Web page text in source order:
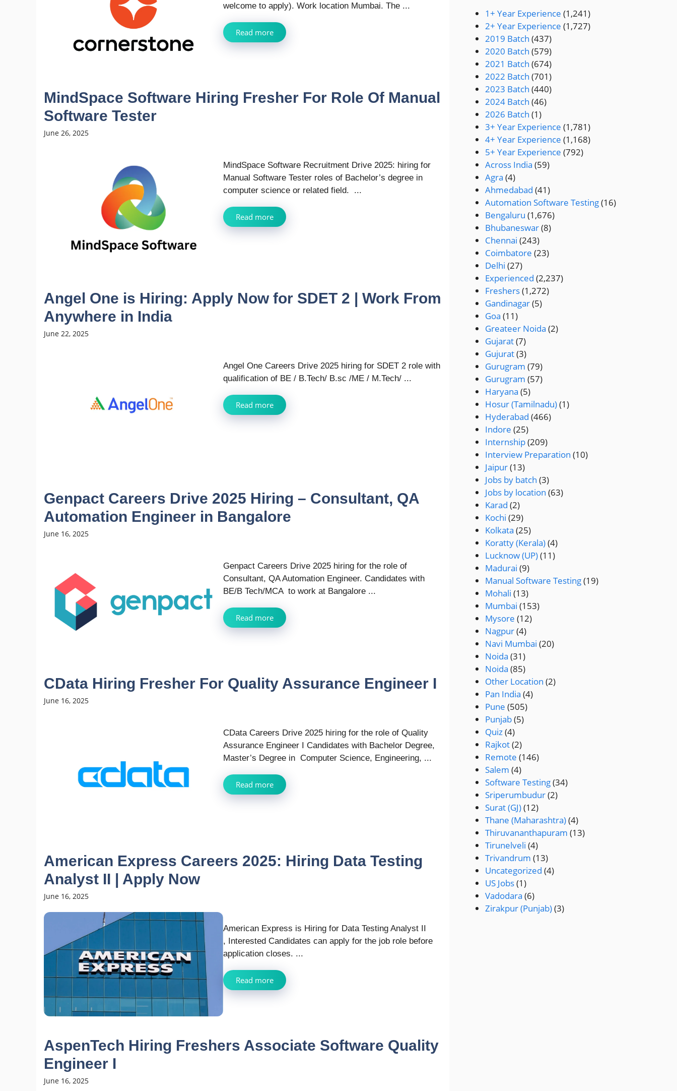
welcome to apply). Work location Mumbai. The ...
Read more
MindSpace Software Hiring Fresher For Role Of Manual
Software Tester
June 26, 2025
MindSpace Software Recruitment Drive 2025: hiring for
Manual Software Tester roles of Bachelor’s degree in
computer science or related field. ...
Read more
Angel One is Hiring: Apply Now for SDET 2 | Work From
Anywhere in India
June 22, 2025
Angel One Careers Drive 2025 hiring for SDET 2 role with
qualification of BE / B.Tech/ B.sc /ME / M.Tech/ ...
Read more
Genpact Careers Drive 2025 Hiring – Consultant, QA
Automation Engineer in Bangalore
June 16, 2025
Genpact Careers Drive 2025 hiring for the role of
Consultant, QA Automation Engineer. Candidates with
BE/B Tech/MCA to work at Bangalore ...
Read more
CData Hiring Fresher For Quality Assurance Engineer I
June 16, 2025
CData Careers Drive 2025 hiring for the role of Quality
Assurance Engineer I Candidates with Bachelor Degree,
Master’s Degree in Computer Science, Engineering, ...
Read more
American Express Careers 2025: Hiring Data Testing
Analyst II | Apply Now
June 16, 2025
American Express is Hiring for Data Testing Analyst II
, Interested Candidates can apply for the job role before
application closes. ...
Read more
AspenTech Hiring Freshers Associate Software Quality
Engineer I
June 16, 2025
1+ Year Experience (1,241)
2+ Year Experience (1,727)
2019 Batch (437)
2020 Batch (579)
2021 Batch (674)
2022 Batch (701)
2023 Batch (440)
2024 Batch (46)
2026 Batch (1)
3+ Year Experience (1,781)
4+ Year Experience (1,168)
5+ Year Experience (792)
Across India (59)
Agra (4)
Ahmedabad (41)
Automation Software Testing(16)
Bengaluru (1,676)
Bhubaneswar(8)
Chennai (243)
Coimbatore (23)
Delhi (27)
Experienced (2,237)
Freshers(1,272)
Gandinagar(5)
Goa (11)
Greateer Noida (2)
Gujarat(7)
Gujurat(3)
Gurugram (79)
Gurugram (57)
Haryana (5)
Hosur (Tamilnadu)(1)
Hyderabad (466)
Indore (25)
Internship(209)
Interview Preparation (10)
Jaipur(13)
Jobs by batch (3)
Jobs by location (63)
Karad (2)
Kochi (29)
Kolkata (25)
Koratty (Kerala)(4)
Lucknow (UP)(11)
Madurai (9)
Manual Software Testing(19)
Mohali (13)
Mumbai (153)
Mysore (12)
Nagpur(4)
Navi Mumbai (20)
Noida (31)
Noida (85)
Other Location (2)
Pan India (4)
Pune (505)
Punjab(5)
Quiz(4)
Rajkot(2)
Remote (146)
Salem (4)
Software Testing(34)
Sriperumbudur(2)
Surat (GJ)(12)
Thane (Maharashtra)(4)
Thiruvananthapuram (13)
Tirunelveli (4)
Trivandrum (13)
Uncategorized (4)
US Jobs(1)
Vadodara (6)
Zirakpur (Punjab)(3)